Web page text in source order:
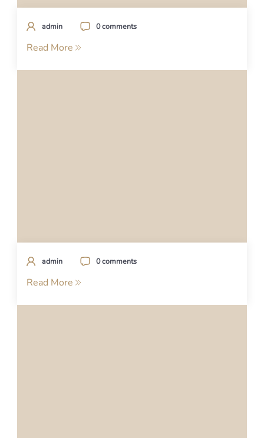
admin 0 comments
Read More
admin 0 comments
Read More